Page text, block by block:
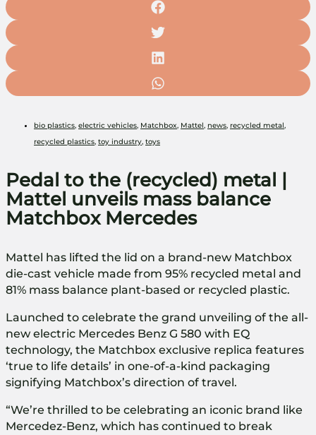
bio plastics, electric vehicles, Matchbox, Mattel, news, recycled metal,
recycled plastics, toy industry, toys
Pedal to the (recycled) metal |
Mattel unveils mass balance
Matchbox Mercedes
Mattel has lifted the lid on a brand-new Matchbox
die-cast vehicle made from 95% recycled metal and
81% mass balance plant-based or recycled plastic.
Launched to celebrate the grand unveiling of the all-
new electric Mercedes Benz G 580 with EQ
technology, the Matchbox exclusive replica features
‘true to life details’ in one-of-a-kind packaging
signifying Matchbox’s direction of travel.
“We’re thrilled to be celebrating an iconic brand like
Mercedez-Benz, which has continued to break